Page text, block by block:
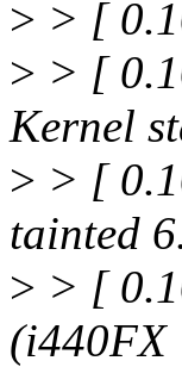
> > [
> > [
Kernel
> > [
tainted
> > [
(i440FX